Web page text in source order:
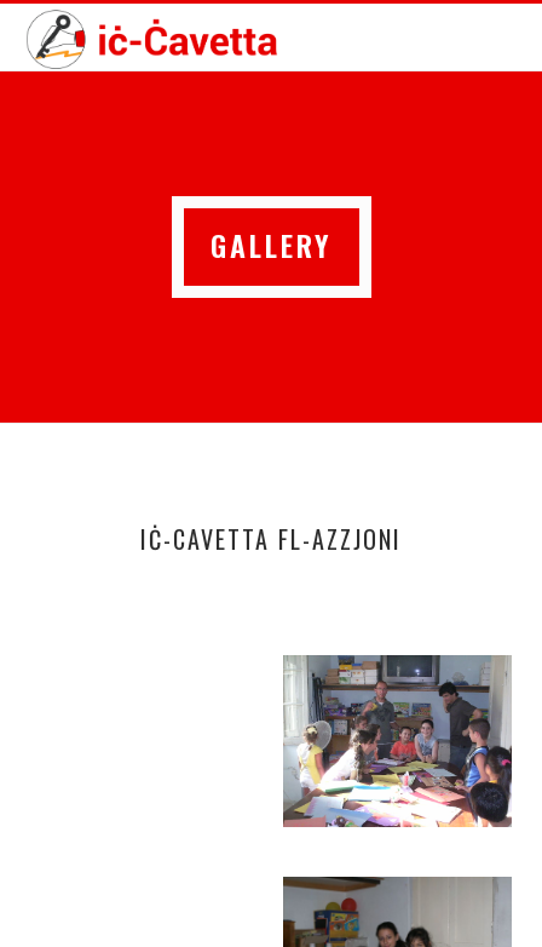
GALLERY
IĊ-CAVETTA FL-AZZJONI